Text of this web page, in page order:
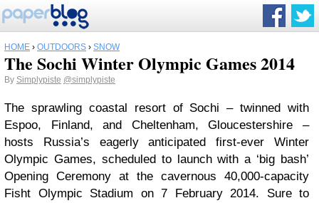
HOME › OUTDOORS › SNOW
The Sochi Winter Olympic Games 2014
By Simplypiste @simplypiste
The sprawling coastal resort of Sochi – twinned with
Espoo, Finland, and Cheltenham, Gloucestershire –
hosts Russia’s eagerly anticipated first-ever Winter
Olympic Games, scheduled to launch with a ‘big bash’
Opening Ceremony at the cavernous 40,000-capacity
Fisht Olympic Stadium on 7 February 2014. Sure to